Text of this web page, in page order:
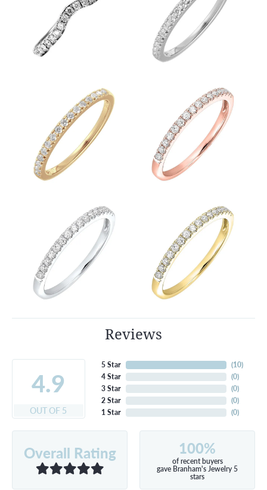
Reviews
4.9
OUT OF 5
5 Star
4 Star
3 Star
2 Star
1 Star
(10)
(0)
(0)
(0)
(0)
Overall Rating 100%
of recent buyers
gave Branham's Jewelry 5
stars